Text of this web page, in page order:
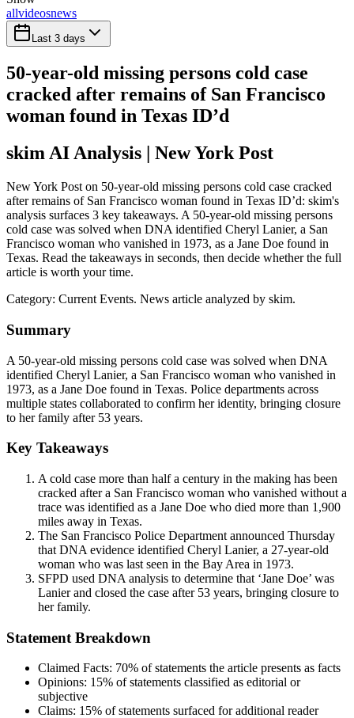
allvideosnews
Last 3 days
50-year-old missing persons cold case
cracked after remains of San Francisco
woman found in Texas ID’d
skim AI Analysis | New York Post
New York Post on 50-year-old missing persons cold case cracked
after remains of San Francisco woman found in Texas ID’d: skim's
analysis surfaces 3 key takeaways. A 50-year-old missing persons
cold case was solved when DNA identified Cheryl Lanier, a San
Francisco woman who vanished in 1973, as a Jane Doe found in
Texas. Read the takeaways in seconds, then decide whether the full
article is worth your time.
Category: Current Events. News article analyzed by skim.
Summary
A 50-year-old missing persons cold case was solved when DNA
identified Cheryl Lanier, a San Francisco woman who vanished in
1973, as a Jane Doe found in Texas. Police departments across
multiple states collaborated to confirm her identity, bringing closure
to her family after 53 years.
Key Takeaways
A cold case more than half a century in the making has been
cracked after a San Francisco woman who vanished without a
trace was identified as a Jane Doe who died more than 1,900
miles away in Texas.
The San Francisco Police Department announced Thursday
that DNA evidence identified Cheryl Lanier, a 27-year-old
woman who was last seen in the Bay Area in 1973.
SFPD used DNA analysis to determine that ‘Jane Doe’ was
Lanier and closed the case after 53 years, bringing closure to
her family.
Statement Breakdown
Claimed Facts: 70% of statements the article presents as facts
Opinions: 15% of statements classified as editorial or
subjective
Claims: 15% of statements surfaced for additional reader